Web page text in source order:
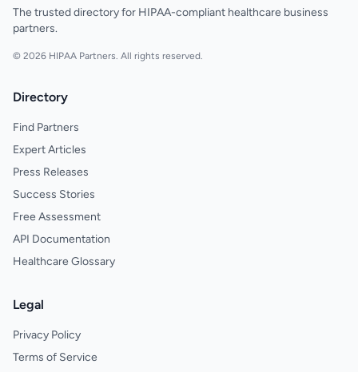
The trusted directory for HIPAA-compliant healthcare business
partners.
© 2026 HIPAA Partners. All rights reserved.
Directory
Find Partners
Expert Articles
Press Releases
Success Stories
Free Assessment
API Documentation
Healthcare Glossary
Legal
Privacy Policy
Terms of Service